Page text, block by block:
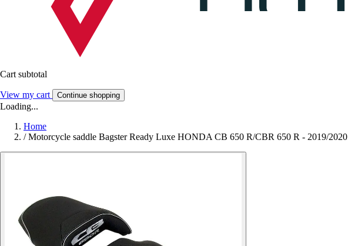
Cart subtotal
View my cart Continue shopping
Loading...
Home
/ Motorcycle saddle Bagster Ready Luxe HONDA CB 650 R/CBR 650 R - 2019/2020